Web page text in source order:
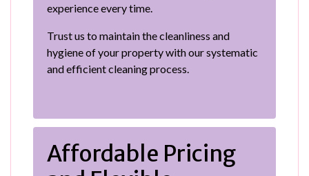
experience every time.
Trust us to maintain the cleanliness and
hygiene of your property with our systematic
and efficient cleaning process.
Affordable Pricing